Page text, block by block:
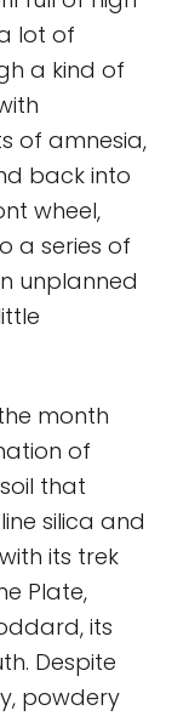
lot of
a kind of
of amnesia,
back into
wheel,
a series of
unplanned
month
of
that
silica and
its trek
Plate,
its
Despite
powdery